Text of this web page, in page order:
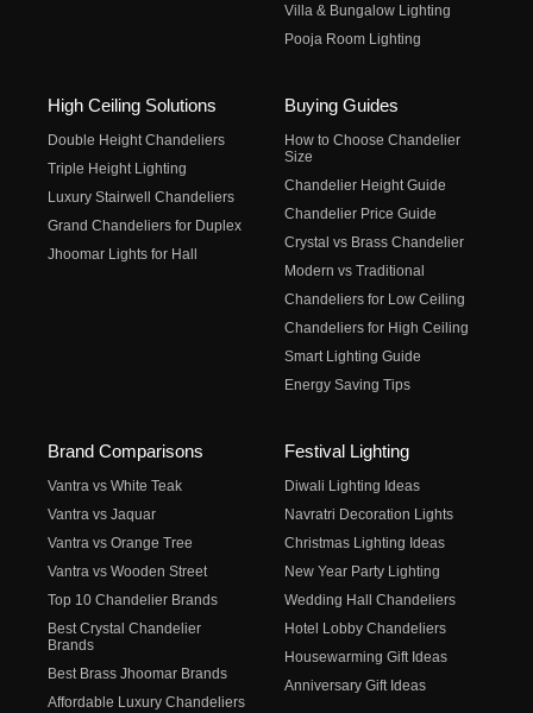
Villa & Bungalow Lighting
Pooja Room Lighting
High Ceiling Solutions
Double Height Chandeliers
Triple Height Lighting
Luxury Stairwell Chandeliers
Grand Chandeliers for Duplex
Jhoomar Lights for Hall
Buying Guides
How to Choose Chandelier
Size
Chandelier Height Guide
Chandelier Price Guide
Crystal vs Brass Chandelier
Modern vs Traditional
Chandeliers for Low Ceiling
Chandeliers for High Ceiling
Smart Lighting Guide
Energy Saving Tips
Brand Comparisons
Vantra vs White Teak
Vantra vs Jaquar
Vantra vs Orange Tree
Vantra vs Wooden Street
Top 10 Chandelier Brands
Best Crystal Chandelier
Brands
Best Brass Jhoomar Brands
Affordable Luxury Chandeliers
Festival Lighting
Diwali Lighting Ideas
Navratri Decoration Lights
Christmas Lighting Ideas
New Year Party Lighting
Wedding Hall Chandeliers
Hotel Lobby Chandeliers
Housewarming Gift Ideas
Anniversary Gift Ideas